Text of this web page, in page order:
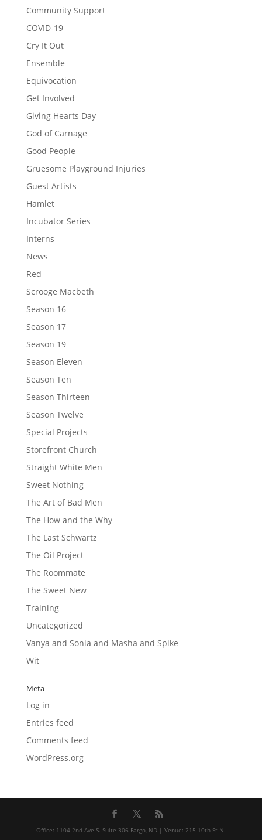
Community Support
COVID-19
Cry It Out
Ensemble
Equivocation
Get Involved
Giving Hearts Day
God of Carnage
Good People
Gruesome Playground Injuries
Guest Artists
Hamlet
Incubator Series
Interns
News
Red
Scrooge Macbeth
Season 16
Season 17
Season 19
Season Eleven
Season Ten
Season Thirteen
Season Twelve
Special Projects
Storefront Church
Straight White Men
Sweet Nothing
The Art of Bad Men
The How and the Why
The Last Schwartz
The Oil Project
The Roommate
The Sweet New
Training
Uncategorized
Vanya and Sonia and Masha and Spike
Wit
Meta
Log in
Entries feed
Comments feed
WordPress.org
Office: 1104 2nd Ave S. Suite 306 Fargo, ND | Venue: 215 10th St N.